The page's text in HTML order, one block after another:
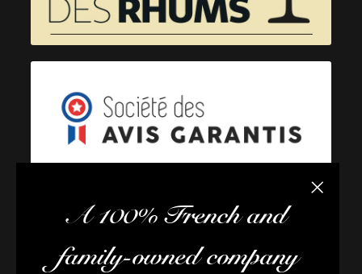
Close
A 100% French and
family-owned company
Terms of delivery
The team